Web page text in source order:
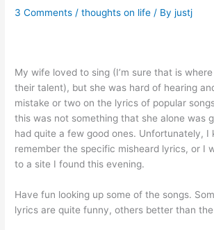
3 Comments /thoughts on life / Byjustj
My wife loved to sing (I’m sure that is
their talent), but she was hard of hearing
mistake or two on the lyrics of popular
this was not something that she alone was
had quite a few good ones. Unfortunately, I
remember the specific misheard lyrics, or I
to a site I found this evening.
Have fun looking up some of the songs.
lyrics are quite funny, others better than